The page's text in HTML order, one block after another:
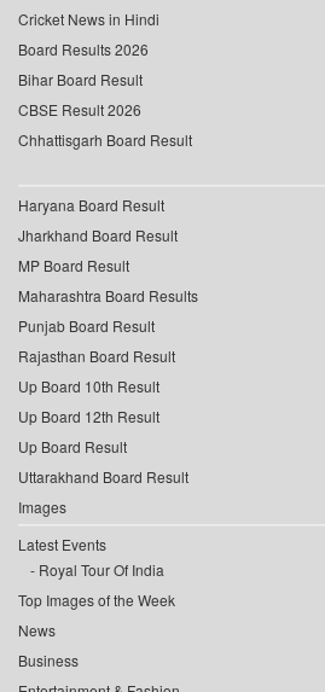
Cricket News in Hindi
Board Results 2026
Bihar Board Result
CBSE Result 2026
Chhattisgarh Board Result
Haryana Board Result
Jharkhand Board Result
MP Board Result
Maharashtra Board Results
Punjab Board Result
Rajasthan Board Result
Up Board 10th Result
Up Board 12th Result
Up Board Result
Uttarakhand Board Result
Images
Latest Events
Royal Tour Of India
Top Images of the Week
News
Business